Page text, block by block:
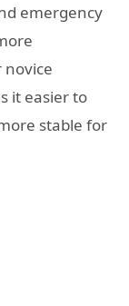
emergency
novice
it easier to
stable for